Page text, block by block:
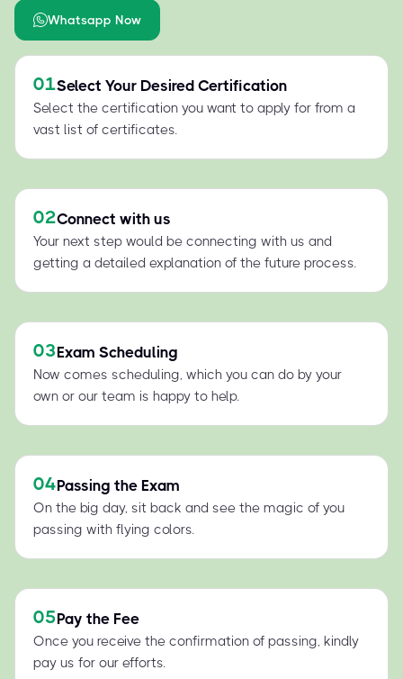
Whatsapp Now
01Select Your Desired Certification
Select the certification you want to apply for from a
vast list of certificates.
02Connect with us
Your next step would be connecting with us and
getting a detailed explanation of the future process.
03Exam Scheduling
Now comes scheduling, which you can do by your
own or our team is happy to help.
04Passing the Exam
On the big day, sit back and see the magic of you
passing with flying colors.
05Pay the Fee
Once you receive the confirmation of passing, kindly
pay us for our efforts.